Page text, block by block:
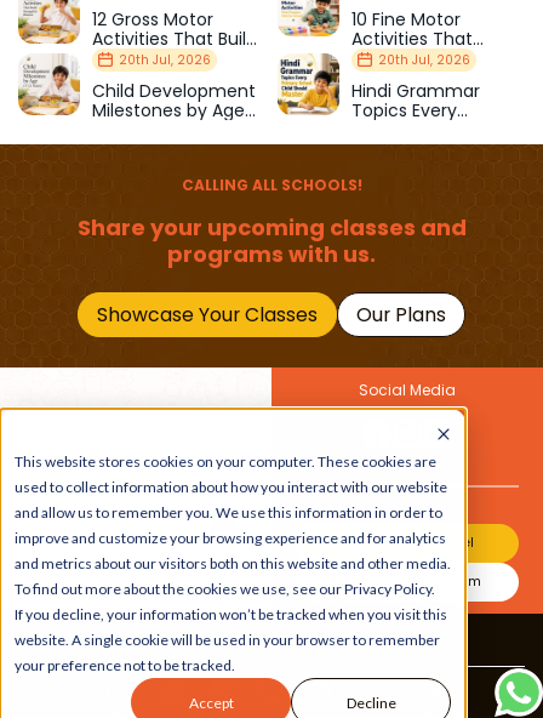
This website stores cookies on your computer. These cookies are
used to collect information about how you interact with our website
and allow us to remember you. We use this information in order to
improve and customize your browsing experience and for analytics
and metrics about our visitors both on this website and other media.
To find out more about the cookies we use, see our Privacy Policy.
If you decline, your information won’t be tracked when you visit this
website. A single cookie will be used in your browser to remember
your preference not to be tracked.
Accept Decline
12 Gross Motor
Activities That Build
Strength & Balance
10 Fine Motor
Activities That
Prepare Kids for
School
20th Jul, 2026
Child Development
Milestones by Age
20th Jul, 2026
Hindi Grammar
Topics Every
Should Master
CALLING ALL SCHOOLS!
Share your upcoming classes and
programs with us.
Showcase Your Classes Our Plans
Get the latest buzz on
kids
Social Media
Also
Join Our Channel
Join Our Instagram
Terms & Conditions|Privacy Policy
Copyright © 2026 Beebuddy All Rights Reserved.
Bee-autifully developed by
The Webplant.